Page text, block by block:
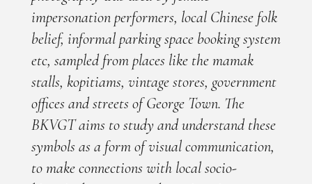
impersonation performers, local Chinese folk
belief, informal parking space booking system
etc, sampled from places like the mamak
stalls, kopitiams, vintage stores, government
offices and streets of George Town. The
BKVGT aims to study and understand these
symbols as a form of visual communication,
to make connections with local socio-